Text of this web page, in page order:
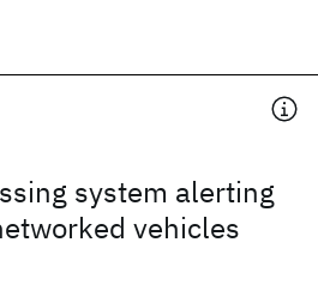
system alerting
vehicles